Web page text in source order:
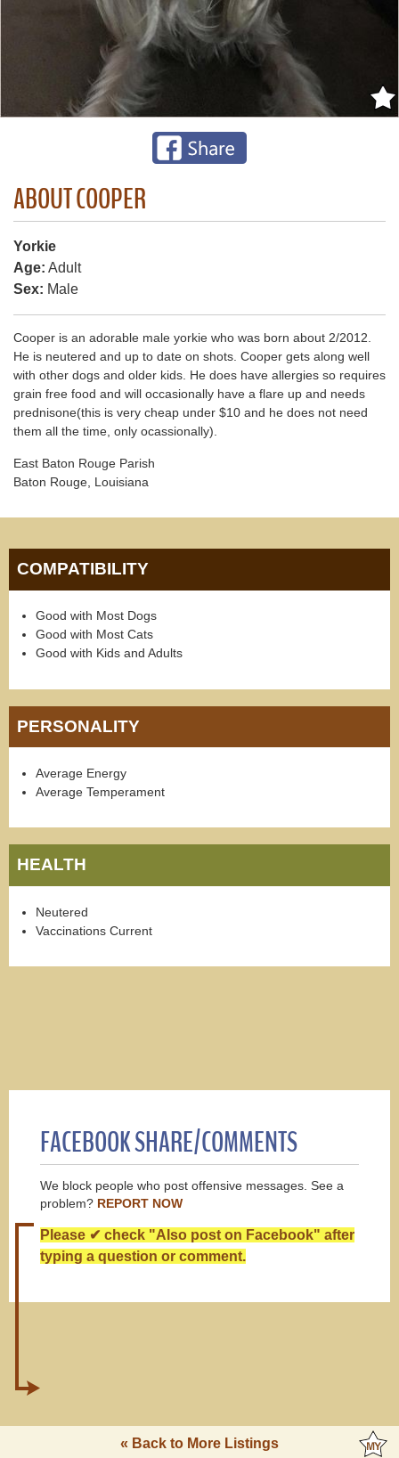
ABOUT COOPER
Yorkie
Age: Adult
Sex: Male
Cooper is an adorable male yorkie who was born about 2/2012.
He is neutered and up to date on shots. Cooper gets along well
with other dogs and older kids. He does have allergies so requires
grain free food and will occasionally have a flare up and needs
prednisone(this is very cheap under $10 and he does not need
them all the time, only ocassionally).
East Baton Rouge Parish
Baton Rouge, Louisiana
COMPATIBILITY
Good with Most Dogs
Good with Most Cats
Good with Kids and Adults
PERSONALITY
Average Energy
Average Temperament
HEALTH
Neutered
Vaccinations Current
FACEBOOK SHARE/COMMENTS
We block people who post offensive messages. See a
problem? REPORT NOW
Please ✔ check "Also post on Facebook" after
typing a question or comment.
« Back to More Listings